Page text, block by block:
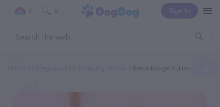
Sign In
0 0
Baton Rouge Bullies